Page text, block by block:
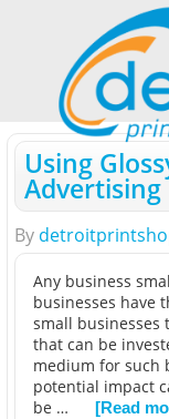
Using
Advertising
By
Any business
businesses have
small businesses
that can be
medium for such
potential impact
be …
[Read